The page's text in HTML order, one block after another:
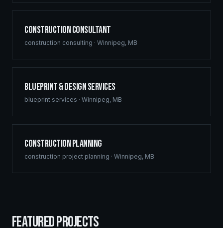
Construction Consultant
construction consulting · Winnipeg, MB
Blueprint & Design Services
blueprint services · Winnipeg, MB
Construction Planning
construction project planning · Winnipeg, MB
FEATURED PROJECTS